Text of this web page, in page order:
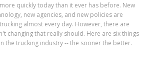
quickly today than it ever has before. New
new agencies, and new policies are
almost every day. However, there are
changing that really should. Here are six things
the trucking industry -- the sooner the better.